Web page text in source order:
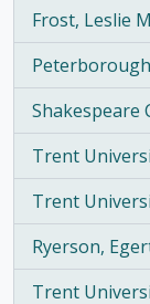
Frost, Leslie
, 1 results
, 1 results
Shakespeare
, 1 results
Trent
, 1 results
Trent
, 1 results
Ryerson,
, 1 results
Trent